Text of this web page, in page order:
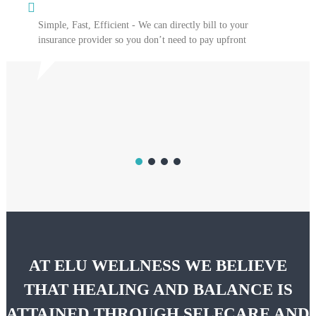
Simple, Fast, Efficient - We can directly bill to your
insurance provider so you don’t need to pay upfront
AT ELU WELLNESS WE BELIEVE
THAT HEALING AND BALANCE IS